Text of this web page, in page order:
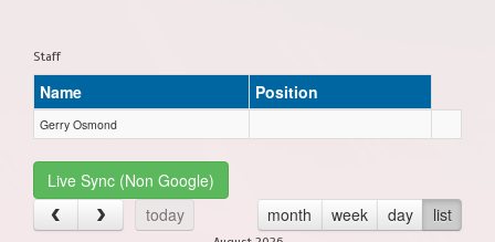
Staff
Name Position
Gerry Osmond
Live Sync (Non Google)
today
month week day list